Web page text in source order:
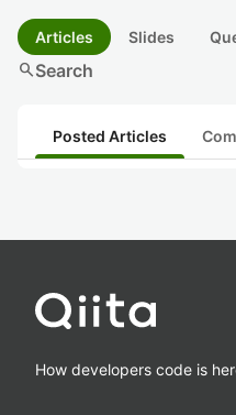
Articles Slides
searchSearch
Posted Articles
How developers code is